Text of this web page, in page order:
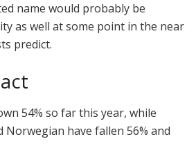
name would probably be
as well at some point in the near
predict.
54% so far this year, while
Norwegian have fallen 56% and